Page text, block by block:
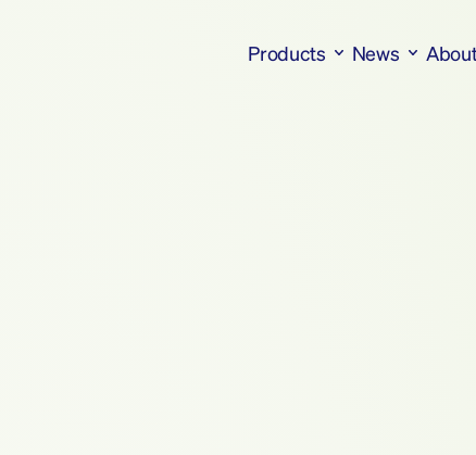
Products News